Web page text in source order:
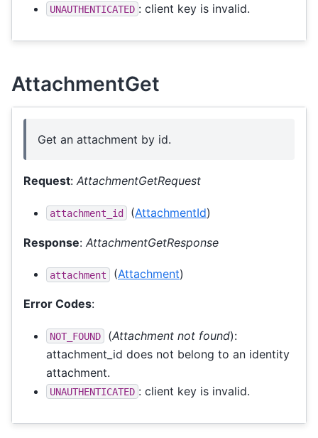
UNAUTHENTICATED : client key is invalid.
AttachmentGet
Get an attachment by id.
Request: AttachmentGetRequest
attachment_id (AttachmentId)
Response: AttachmentGetResponse
attachment (Attachment)
Error Codes:
NOT_FOUND (Attachment not found):
attachment_id does not belong to an identity
attachment.
UNAUTHENTICATED : client key is invalid.